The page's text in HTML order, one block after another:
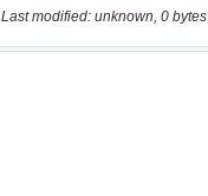
Last modified: unknown, 0 bytes